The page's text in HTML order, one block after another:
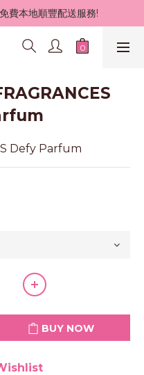
費本地順豐配送服務!
Defy Parfum
BUY NOW